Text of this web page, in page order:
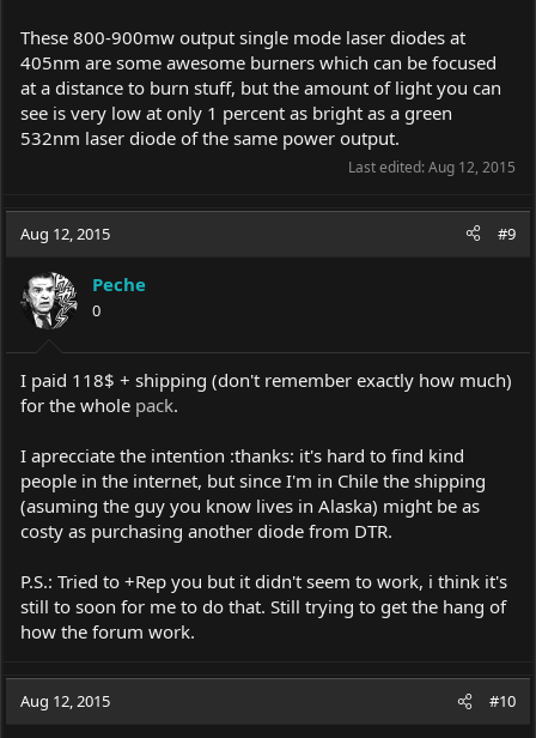
These 800-900mw output single mode laser diodes at
405nm are some awesome burners which can be focused
at a distance to burn stuff, but the amount of light you can
see is very low at only 1 percent as bright as a green
532nm laser diode of the same power output.
Last edited:Aug 12, 2015
Aug 12, 2015 #9
Peche
0
I paid 118$ + shipping (don't remember exactly how much)
for the whole pack.
I aprecciate the intention :thanks: it's hard to find kind
people in the internet, but since I'm in Chile the shipping
(asuming the guy you know lives in Alaska) might be as
costy as purchasing another diode from DTR.
P.S.: Tried to +Rep you but it didn't seem to work, i think it's
still to soon for me to do that. Still trying to get the hang of
how the forum work.
Aug 12, 2015 #10